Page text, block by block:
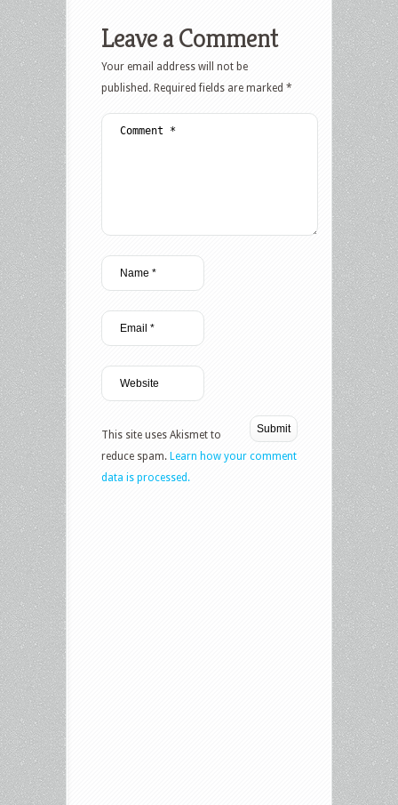
Leave a Comment
Your email address will not be
published. Required fields are marked *
This site uses Akismet to
reduce spam. Learn how your comment
data is processed.